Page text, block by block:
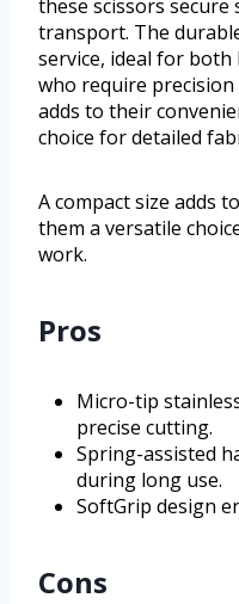
these scissors
transport. The
service, ideal for
who require precision
adds to their
choice for detailed
A compact size adds
them a versatile
work.
Pros
Micro-tip
precise cutting.
Spring-assisted
during long use.
SoftGrip design
Cons